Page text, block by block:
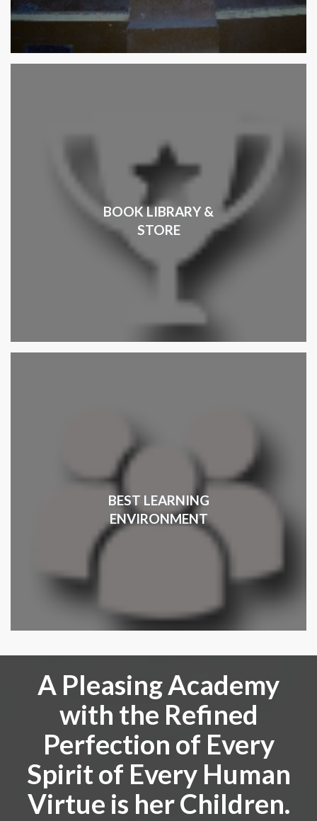
BOOK LIBRARY &
STORE
BEST LEARNING
ENVIRONMENT
A Pleasing Academy
with the Refined
Perfection of Every
Spirit of Every Human
Virtue is her Children.